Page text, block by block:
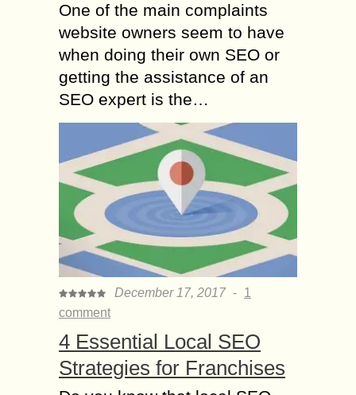
One of the main complaints
website owners seem to have
when doing their own SEO or
getting the assistance of an
SEO expert is the…
December 17, 2017 - 1
comment
4 Essential Local SEO
Strategies for Franchises